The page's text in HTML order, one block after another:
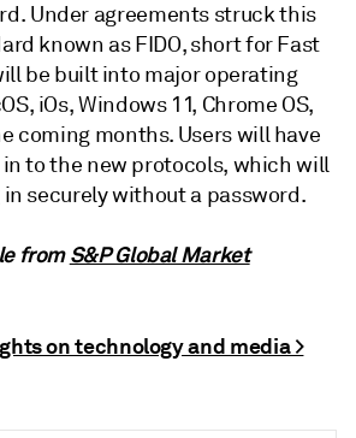
Under agreements struck this
known as FIDO, short for Fast
be built into major operating
iOs, Windows 11, Chrome OS,
coming months. Users will have
to the new protocols, which will
securely without a password.
fromS&P Global Market
on technology and media >